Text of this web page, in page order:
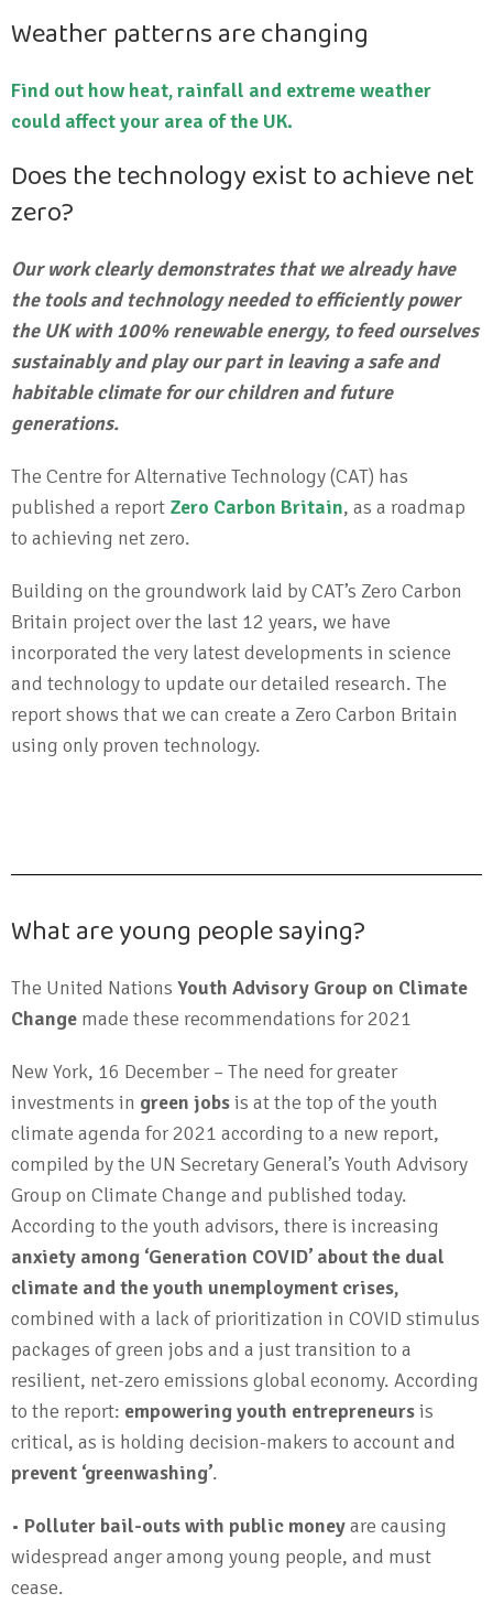
Weather patterns are changing
Find out how heat, rainfall and extreme weather
could affect your area of the UK.
Does the technology exist to achieve net
zero?
Our work clearly demonstrates that we already have
the tools and technology needed to efficiently power
the UK with 100% renewable energy, to feed ourselves
sustainably and play our part in leaving a safe and
habitable climate for our children and future
generations.
The Centre for Alternative Technology (CAT) has
published a report Zero Carbon Britain, as a roadmap
to achieving net zero.
Building on the groundwork laid by CAT’s Zero Carbon
Britain project over the last 12 years, we have
incorporated the very latest developments in science
and technology to update our detailed research. The
report shows that we can create a Zero Carbon Britain
using only proven technology.
What are young people saying?
The United Nations Youth Advisory Group on Climate
Change made these recommendations for 2021
New York, 16 December – The need for greater
investments in green jobsis at the top of the youth
climate agenda for 2021 according to a new report,
compiled by the UN Secretary General’s Youth Advisory
Group on Climate Change and published today.
According to the youth advisors, there is increasing
anxiety among ‘Generation COVID’ about the dual
climate and the youth unemployment crises,
combined with a lack of prioritization in COVID stimulus
packages of green jobs and a just transition to a
resilient, net-zero emissions global economy. According
to the report: empowering youth entrepreneursis
critical, as is holding decision-makers to account and
prevent ‘greenwashing’.
• Polluter bail-outs with public moneyare causing
widespread anger among young people, and must
cease.